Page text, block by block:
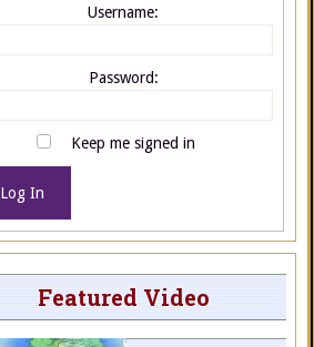
Username:
Password:
Keep me signed in
Log In
Featured Video